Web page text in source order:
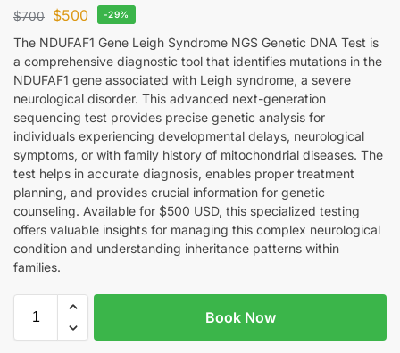
$700 $500 -29%
The NDUFAF1 Gene Leigh Syndrome NGS Genetic DNA Test is
a comprehensive diagnostic tool that identifies mutations in the
NDUFAF1 gene associated with Leigh syndrome, a severe
neurological disorder. This advanced next-generation
sequencing test provides precise genetic analysis for
individuals experiencing developmental delays, neurological
symptoms, or with family history of mitochondrial diseases. The
test helps in accurate diagnosis, enables proper treatment
planning, and provides crucial information for genetic
counseling. Available for $500 USD, this specialized testing
offers valuable insights for managing this complex neurological
condition and understanding inheritance patterns within
families.
Book Now